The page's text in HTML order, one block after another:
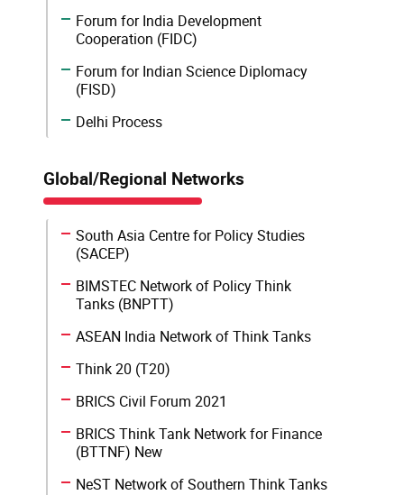
Forum for India Development
Cooperation (FIDC)
Forum for Indian Science Diplomacy
(FISD)
Delhi Process
Global/Regional Networks
South Asia Centre for Policy Studies
(SACEP)
BIMSTEC Network of Policy Think
Tanks (BNPTT)
ASEAN India Network of Think Tanks
Think 20 (T20)
BRICS Civil Forum 2021
BRICS Think Tank Network for Finance
(BTTNF) New
NeST Network of Southern Think Tanks